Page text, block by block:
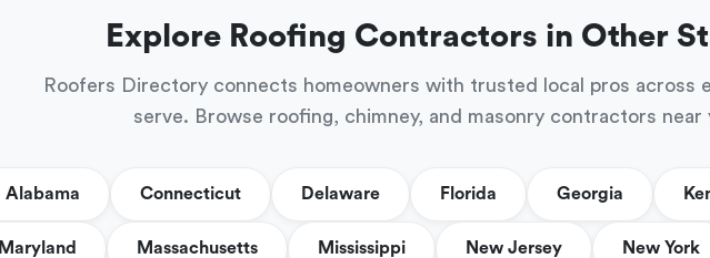
Explore Roofing Contractors in Other
Roofers Directory connects homeowners with trusted local pros across
serve. Browse roofing, chimney, and masonry contractors near
Alabama Connecticut Delaware Florida Georgia
Maryland Massachusetts Mississippi New Jersey New York